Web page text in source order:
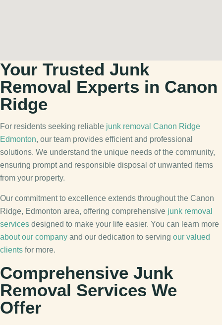
Your Trusted Junk
Removal Experts in Canon
Ridge
For residents seeking reliable junk removal Canon Ridge
Edmonton, our team provides efficient and professional
solutions. We understand the unique needs of the community,
ensuring prompt and responsible disposal of unwanted items
from your property.
Our commitment to excellence extends throughout the Canon
Ridge, Edmonton area, offering comprehensive junk removal
services designed to make your life easier. You can learn more
about our company and our dedication to serving our valued
clients for more.
Comprehensive Junk
Removal Services We
Offer